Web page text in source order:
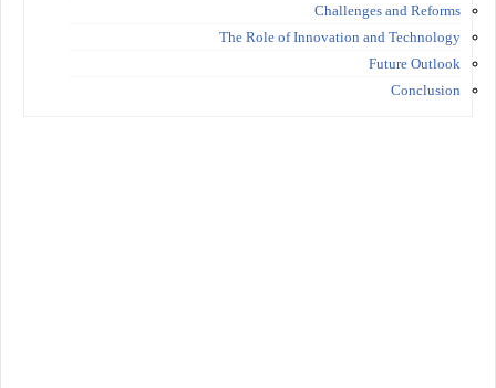
Challenges and Reforms
The Role of Innovation and Technology
Future Outlook
Conclusion